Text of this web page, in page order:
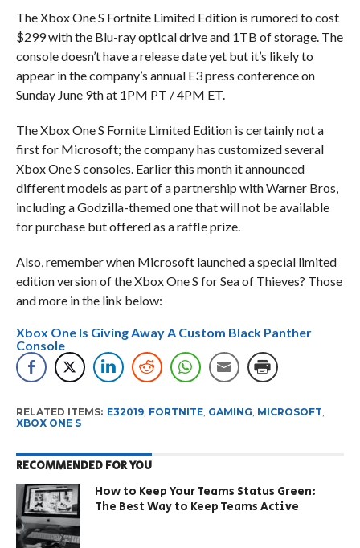
The Xbox One S Fortnite Limited Edition is rumored to cost
$299 with the Blu-ray optical drive and 1TB of storage. The
console doesn’t have a release date yet but it’s likely to
appear in the company’s annual E3 press conference on
Sunday June 9th at 1PM PT / 4PM ET.
The Xbox One S Fornite Limited Edition is certainly not a
first for Microsoft; the company has customized several
Xbox One S consoles. Earlier this month it announced
different models as part of a partnership with Warner Bros,
including a Godzilla-themed one that will not be available
for purchase but offered as a raffle prize.
Also, remember when Microsoft launched a special limited
edition version of the Xbox One S for Sea of Thieves? Those
and more in the link below:
Xbox One Is Giving Away A Custom Black Panther
Console
RELATED ITEMS: E32019, FORTNITE, GAMING MICROSOFT
XBOX ONE S
RECOMMENDED FOR YOU
How to Keep Your Teams Status Green:
The Best Way to Keep Teams Active